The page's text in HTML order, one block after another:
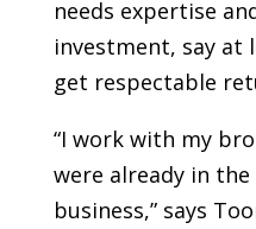
needs expertise
investment, say at
get respectable
“I work with my
were already in
business,” says